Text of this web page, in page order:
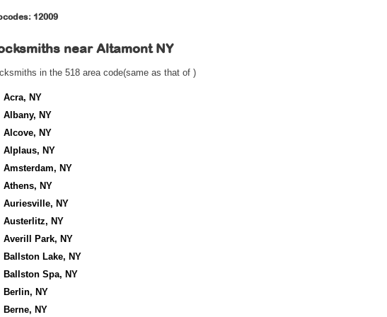
12009
nearAltamont NY
in the 518 area code(same as that of )
Acra, NY
Albany, NY
Alcove, NY
Alplaus, NY
Amsterdam, NY
Athens, NY
Auriesville, NY
Austerlitz, NY
Averill Park, NY
Ballston Lake, NY
Ballston Spa, NY
Berlin, NY
Berne, NY